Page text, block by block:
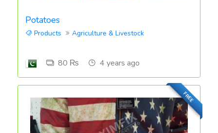
Potatoes
Products Agriculture & Livestock
80 ₨ 4 years ago
FREE